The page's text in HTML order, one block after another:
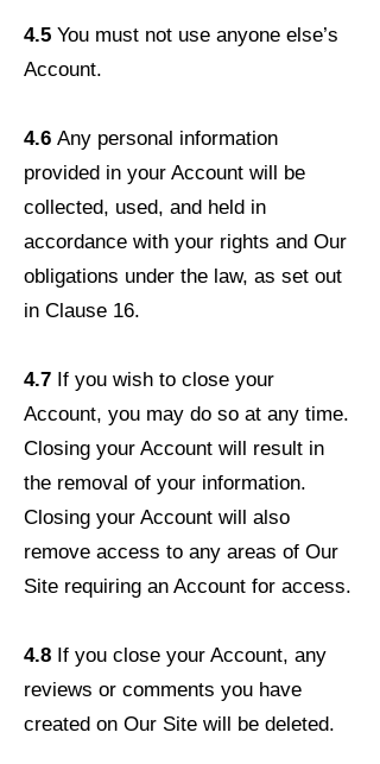
4.5 You must not use anyone else’s
Account.
4.6 Any personal information
provided in your Account will be
collected, used, and held in
accordance with your rights and Our
obligations under the law, as set out
in Clause 16.
4.7 If you wish to close your
Account, you may do so at any time.
Closing your Account will result in
the removal of your information.
Closing your Account will also
remove access to any areas of Our
Site requiring an Account for access.
4.8 If you close your Account, any
reviews or comments you have
created on Our Site will be deleted.